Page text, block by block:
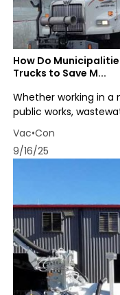
How Do
Trucks to Save M...
Whether working in
public works,
Vac•Con
9/16/25